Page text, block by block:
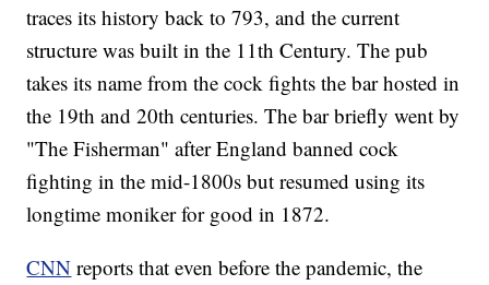
traces its history back to 793, and the current
structure was built in the 11th Century. The pub
takes its name from the cock fights the bar hosted in
the 19th and 20th centuries. The bar briefly went by
"The Fisherman" after England banned cock
fighting in the mid-1800s but resumed using its
longtime moniker for good in 1872.
CNN reports that even before the pandemic, the